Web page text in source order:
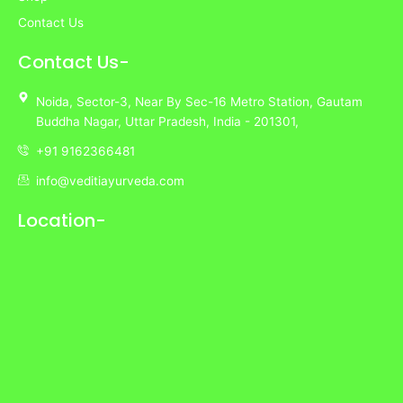
Contact Us
Contact Us-
Noida, Sector-3, Near By Sec-16 Metro Station, Gautam
Buddha Nagar, Uttar Pradesh, India - 201301,
+91 9162366481
info@veditiayurveda.com
Location-